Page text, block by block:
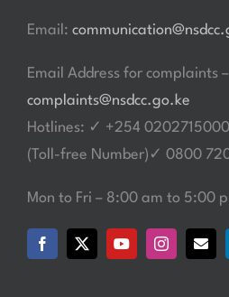
Email:
Email Address for complaints –
complaints@nsdcc.go.ke
Hotlines: ✓ +254 0202715000
(Toll-free Number)✓ 0800
Mon to Fri – 8:00 am to 5:00